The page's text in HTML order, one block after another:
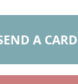
A CARD